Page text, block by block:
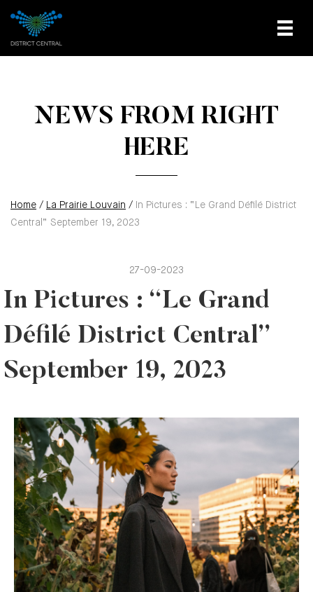
NEWS FROM RIGHT
HERE
Home / La Prairie Louvain / In Pictures : “Le Grand Défilé District
Central” September 19, 2023
27-09-2023
In Pictures : “Le Grand
Défilé District Central”
September 19, 2023